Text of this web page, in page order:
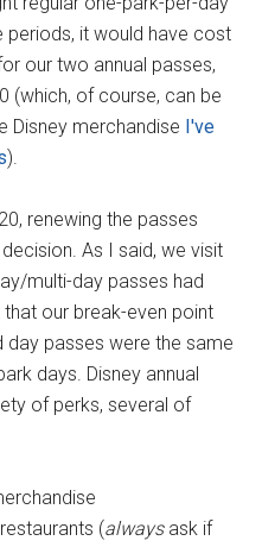
it would have cost
our two annual passes,
(which, of course, can be
Disney merchandise I've
).
renewing the passes
As I said, we visit
multi-day passes had
our break-even point
day passes were the same
days. Disney annual
of perks, several of
(alwaysask if